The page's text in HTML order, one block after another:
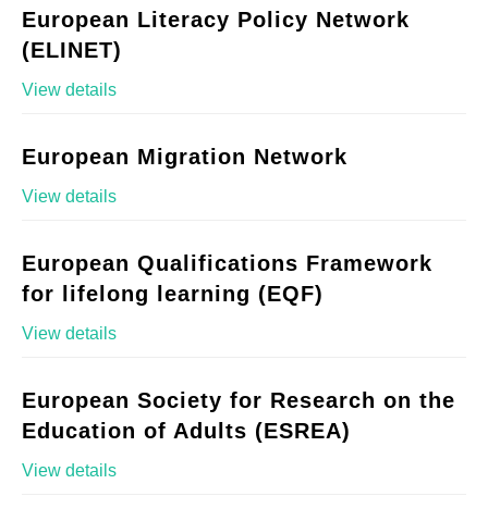
European Literacy Policy Network
(ELINET)
View details
European Migration Network
View details
European Qualifications Framework
for lifelong learning (EQF)
View details
European Society for Research on the
Education of Adults (ESREA)
View details